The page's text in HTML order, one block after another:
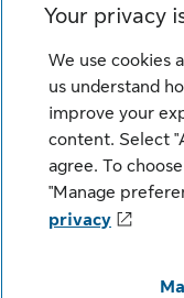
Company of
reserved.
Legal Privacy
Security
Your privacy
We use cookies
us understand
improve your
content. Select
agree. To
"Manage
privacy